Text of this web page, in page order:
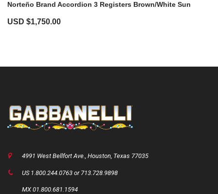
Norteño Brand Accordion 3 Registers Brown/White Sun
USD $1,750.00
4991 West Bellfort Ave., Houston, Texas 77035
US 1.800.244.0763 or 713.728.9898
MX 01.800.681.1594